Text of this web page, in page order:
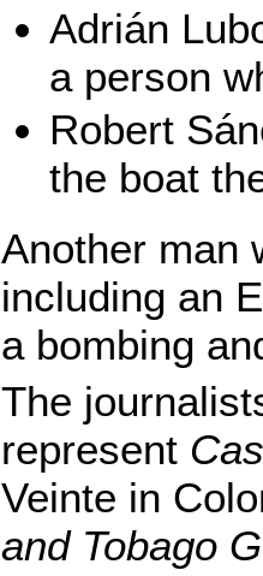
Adrián
a person
Robert
the boat
Another man
including an
a bombing
The
represent
Veinte in
and Tobago